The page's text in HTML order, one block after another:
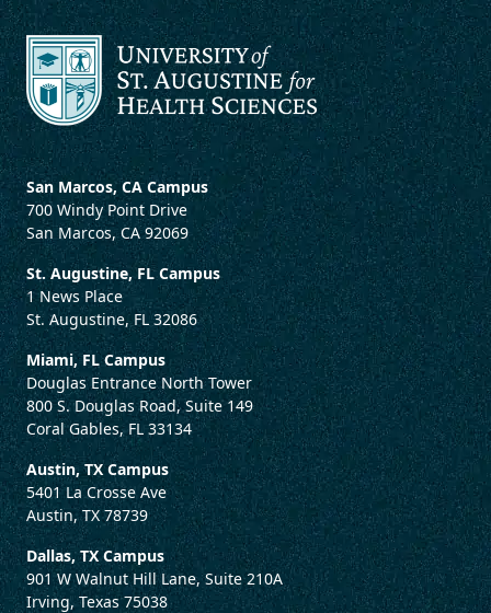
San Marcos, CA Campus
700 Windy Point Drive
San Marcos, CA 92069
St. Augustine, FL Campus
1 News Place
St. Augustine, FL 32086
Miami, FL Campus
Douglas Entrance North Tower
800 S. Douglas Road, Suite 149
Coral Gables, FL 33134
Austin, TX Campus
5401 La Crosse Ave
Austin, TX 78739
Dallas, TX Campus
901 W Walnut Hill Lane, Suite 210A
Irving, Texas 75038